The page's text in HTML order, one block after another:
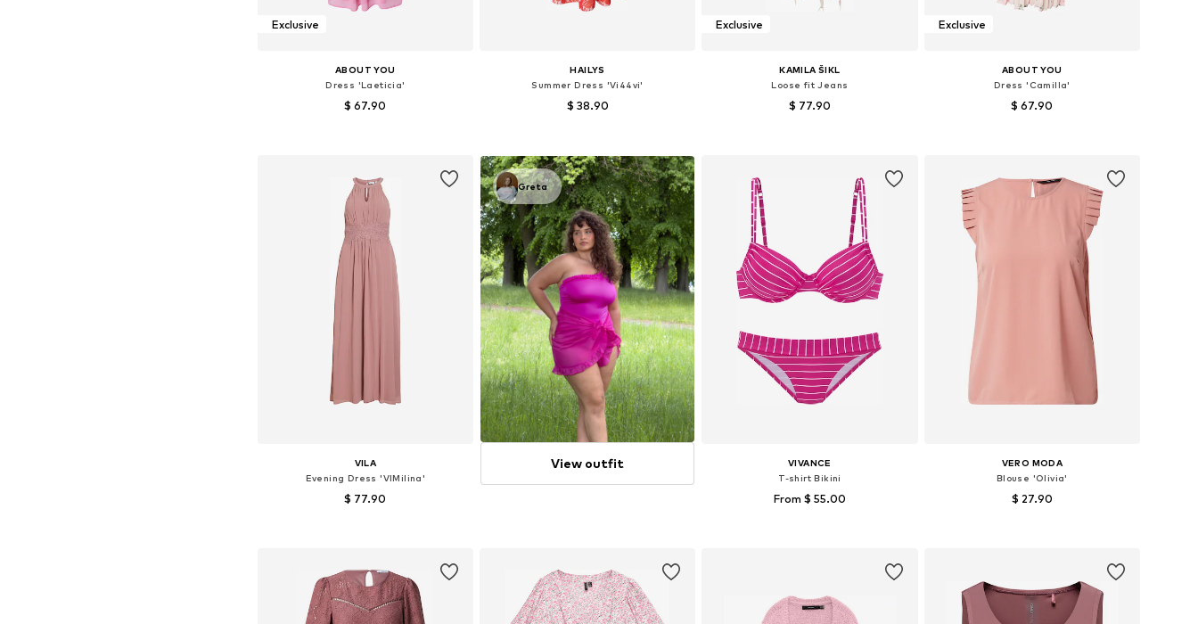
Exclusive
ABOUT YOU
Dress 'Laeticia'
$ 67.90
HAILYS
Summer Dress 'Vi44vi'
$ 38.90
Add to basket
Exclusive
KAMILA ŠIKL
Loose fit Jeans
$ 77.90
Exclusive
ABOUT YOU
Dress 'Camilla'
$ 67.90
VILA
Evening Dress 'VIMilina'
$ 77.90
Greta
View outfit
VIVANCE
T-shirt Bikini
From $ 55.00
VERO MODA
Blouse 'Olivia'
$ 27.90